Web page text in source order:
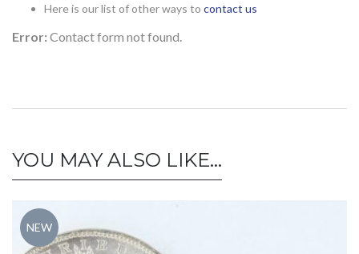
Here is our list of other ways to contact us
Error: Contact form not found.
YOU MAY ALSO LIKE…
NEW